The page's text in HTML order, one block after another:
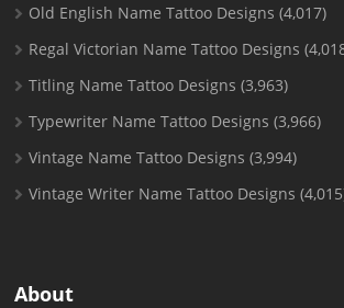
Old English Name Tattoo Designs (4,017)
Regal Victorian Name Tattoo Designs
Titling Name Tattoo Designs (3,963)
Typewriter Name Tattoo Designs (3,966)
Vintage Name Tattoo Designs (3,994)
Vintage Writer Name Tattoo Designs
About